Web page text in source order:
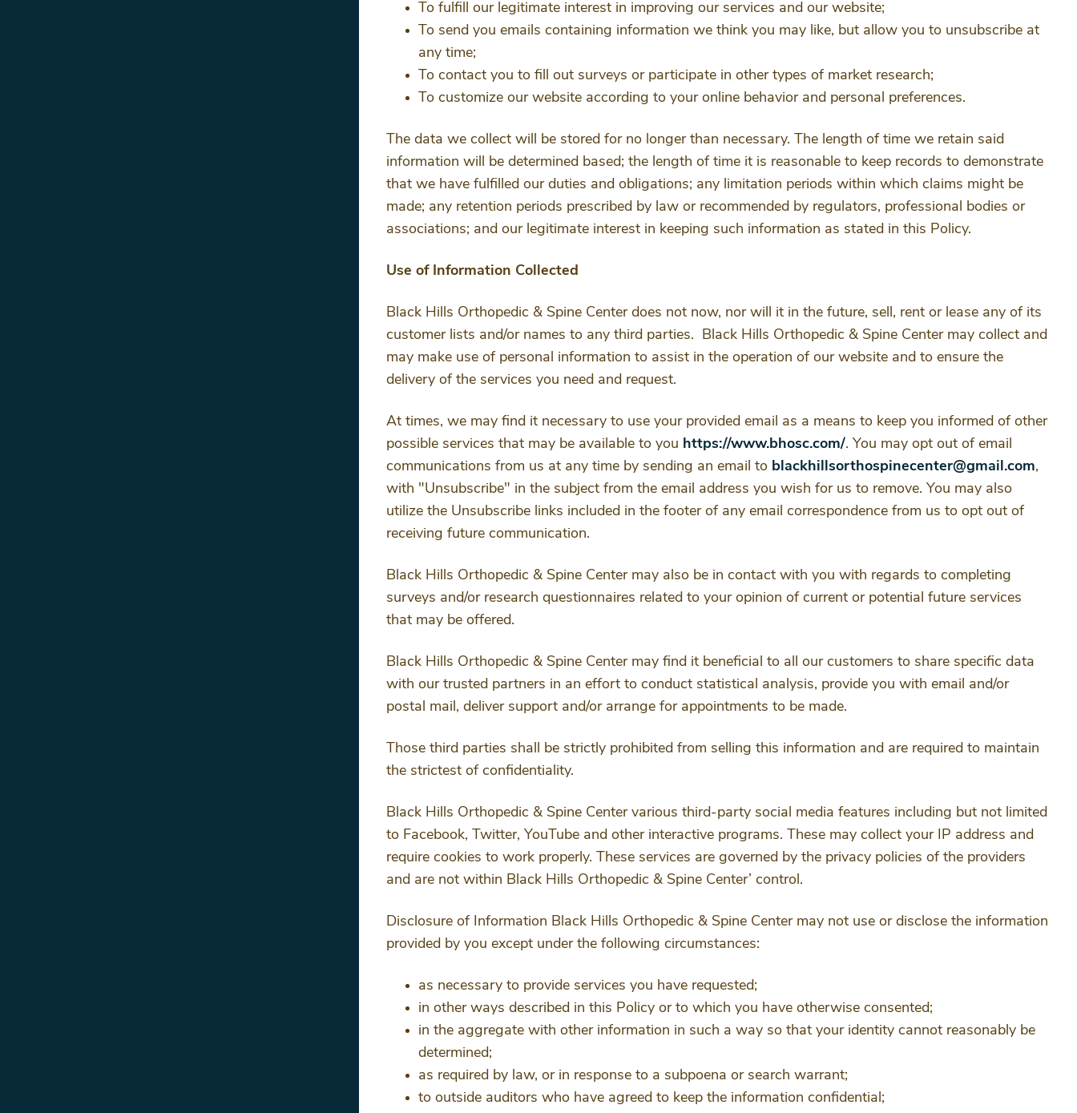
To fulfill our legitimate interest in improving our services and our website;
To send you emails containing information we think you may like, but allow you to unsubscribe at
any time;
To contact you to fill out surveys or participate in other types of market research;
To customize our website according to your online behavior and personal preferences.
The data we collect will be stored for no longer than necessary. The length of time we retain said
information will be determined based; the length of time it is reasonable to keep records to demonstrate
that we have fulfilled our duties and obligations; any limitation periods within which claims might be
made; any retention periods prescribed by law or recommended by regulators, professional bodies or
associations; and our legitimate interest in keeping such information as stated in this Policy.
Use of Information Collected
Black Hills Orthopedic & Spine Center does not now, nor will it in the future, sell, rent or lease any of its
customer lists and/or names to any third parties. Black Hills Orthopedic & Spine Center may collect and
may make use of personal information to assist in the operation of our website and to ensure the
delivery of the services you need and request.
At times, we may find it necessary to use your provided email as a means to keep you informed of other
possible services that may be available to you https://www.bhosc.com/. You may opt out of email
communications from us at any time by sending an email to blackhillsorthospinecenter@gmail.com,
with "Unsubscribe" in the subject from the email address you wish for us to remove. You may also
utilize the Unsubscribe links included in the footer of any email correspondence from us to opt out of
receiving future communication.
Black Hills Orthopedic & Spine Center may also be in contact with you with regards to completing
surveys and/or research questionnaires related to your opinion of current or potential future services
that may be offered.
Black Hills Orthopedic & Spine Center may find it beneficial to all our customers to share specific data
with our trusted partners in an effort to conduct statistical analysis, provide you with email and/or
postal mail, deliver support and/or arrange for appointments to be made.
Those third parties shall be strictly prohibited from selling this information and are required to maintain
the strictest of confidentiality.
Black Hills Orthopedic & Spine Center various third-party social media features including but not limited
to Facebook, Twitter, YouTube and other interactive programs. These may collect your IP address and
require cookies to work properly. These services are governed by the privacy policies of the providers
and are not within Black Hills Orthopedic & Spine Center’ control.
Disclosure of Information Black Hills Orthopedic & Spine Center may not use or disclose the information
provided by you except under the following circumstances:
as necessary to provide services you have requested;
in other ways described in this Policy or to which you have otherwise consented;
in the aggregate with other information in such a way so that your identity cannot reasonably be
determined;
as required by law, or in response to a subpoena or search warrant;
to outside auditors who have agreed to keep the information confidential;